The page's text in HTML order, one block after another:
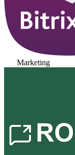
Marketing